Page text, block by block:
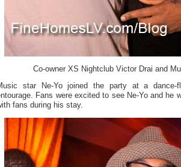
Co-owner XS Nightclub Victor Drai and
star Ne-Yo joined the party at a dance-
Fans were excited to see Ne-Yo and he
fans during his stay.